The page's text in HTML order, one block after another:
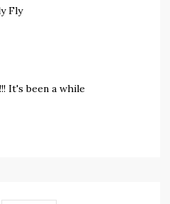
Fly
It's been a while